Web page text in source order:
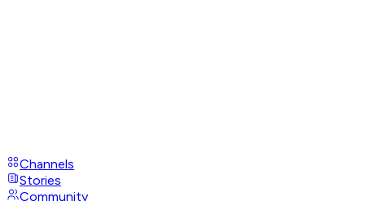
Channels
Stories
Community